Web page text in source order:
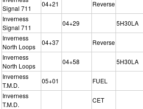
Signal 711
04+21 Reverse
Inverness
Signal 711
04+29 5H30LA
Inverness
North Loops
04+37 Reverse
Inverness
North Loops
04+58 5H30LA
Inverness
T.M.D.
05+01 FUEL
Inverness
T.M.D.
CET